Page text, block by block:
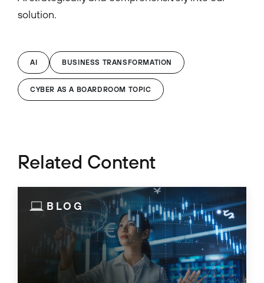
solution.
AI BUSINESS TRANSFORMATION
CYBER AS A BOARDROOM TOPIC
Related Content
BLOG